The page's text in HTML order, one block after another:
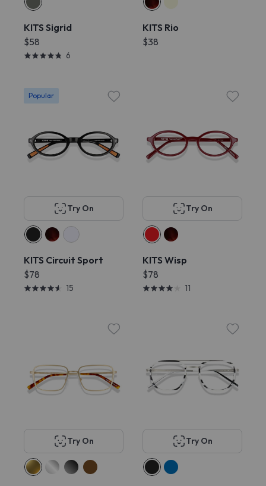
KITS Sigrid
$58
6
KITS Rio
$38
Popular
Try On
KITS Circuit Sport
$78
15
Try On
KITS Wisp
$78
11
Try On Try On